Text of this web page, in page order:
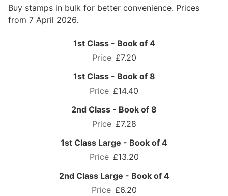
Buy stamps in bulk for better convenience. Prices
from 7 April 2026.
1st Class - Book of 4
£7.20
1st Class - Book of 8
£14.40
2nd Class - Book of 8
£7.28
1st Class Large - Book of 4
£13.20
2nd Class Large - Book of 4
£6.20